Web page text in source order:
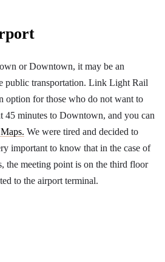
or Downtown, it may be an
public transportation. Link Light Rail
option for those who do not want to
45 minutes to Downtown, and you can
We were tired and decided to
important to know that in the case of
the meeting point is on the third floor
to the airport terminal.